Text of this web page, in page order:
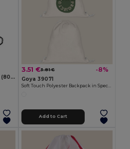
Non-woven backpack bag (80 g/m²)
3.51 €3.81 € -8%
Goya 39071
Add to Cart